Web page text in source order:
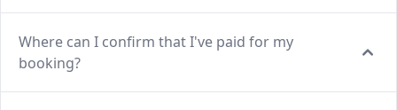
Where can I confirm that I've paid for my
booking?